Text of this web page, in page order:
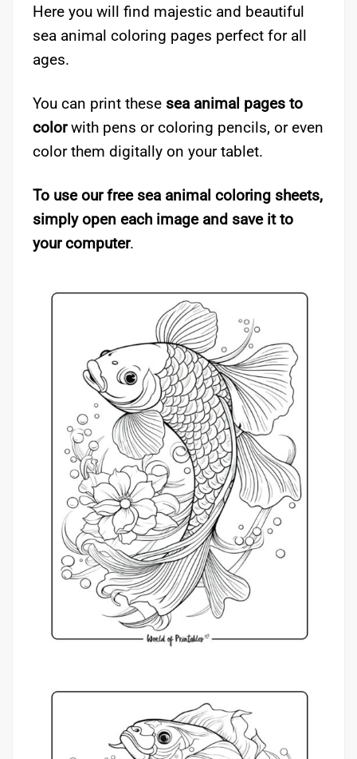
Here you will find majestic and beautiful
sea animal coloring pages perfect for all
ages.
You can print these sea animal pages to
colorwith pens or coloring pencils, or even
color them digitally on your tablet.
To use our free sea animal coloring sheets,
simply open each image and save it to
your computer.